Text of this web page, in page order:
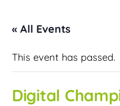
« All Events
This event has passed.
Digital